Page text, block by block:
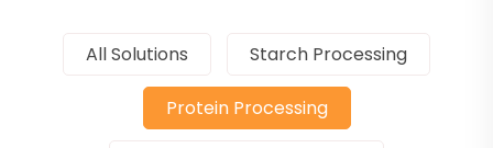
All Solutions Starch Processing
Protein Processing